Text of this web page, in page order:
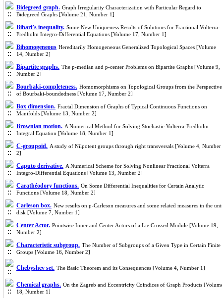
Bidegreed graph. Graph Irregularity Characterization with Particular Regard to
Bidegreed Graphs [Volume 21, Number 1]
Bihari’s inequality. Some New Uniqueness Results of Solutions for Fractional Volterra-
Fredholm Integro-Differential Equations [Volume 17, Number 1]
Bihomogeneous Hereditarily Homogeneous Generalized Topological Spaces [Volume
14, Number 2]
Bipartite graphs. The p-median and p-center Problems on Bipartite Graphs [Volume 9,
Number 2]
Bourbaki-completeness. Homomorphisms on Topological Groups from the Perspective
of Bourbaki-boundedness [Volume 17, Number 2]
Box dimension. Fractal Dimension of Graphs of Typical Continuous Functions on
Manifolds [Volume 13, Number 2]
Brownian motion. A Numerical Method for Solving Stochastic Volterra-Fredholm
Integral Equation [Volume 18, Number 1]
C-groupoid. A study of Nilpotent groups through right transversals [Volume 4, Number
2]
Caputo derivative. A Numerical Scheme for Solving Nonlinear Fractional Volterra
Integro-Differential Equations [Volume 13, Number 2]
Carathéodory functions. On Some Differential Inequalities for Certain Analytic
Functions [Volume 18, Number 2]
Carleson box. New results on p-Carleson measures and some related measures in the
disk [Volume 7, Number 1]
Center Actor. Pointwise Inner and Center Actors of a Lie Crossed Module [Volume 19,
Number 2]
Characteristic subgroup. The Number of Subgroups of a Given Type in Certain Finite
Groups [Volume 16, Number 2]
Chebyshev set. The Basic Theorem and its Consequences [Volume 4, Number 1]
Chemical graphs. On the Zagreb and Eccentricity Coindices of Graph Products
18, Number 1]